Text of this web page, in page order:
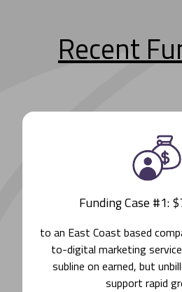
Recent
Funding Case #1:
to an East Coast based
to-digital marketing
subline on earned, but
support rapid